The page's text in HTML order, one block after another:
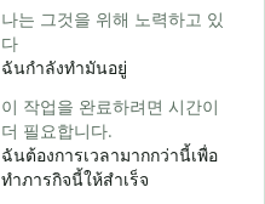
나는 그것을 위해 노력하고 있
다
ฉันกำลังทำมันอยู่
이 작업을 완료하려면 시간이
더 필요합니다.
ฉันต้องการเวลามากกว่านี้เพื่อ
ทำภารกิจนี้ให้สำเร็จ